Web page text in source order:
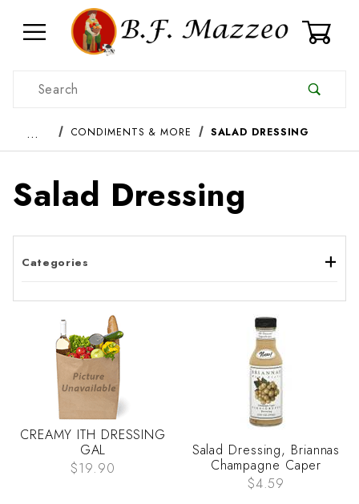
Product Search
… CONDIMENTS & MORE SALAD DRESSING
Salad Dressing
CREAMY ITH DRESSING
GAL
$19.90
Salad Dressing, Briannas
Champagne Caper
$4.59
Categories